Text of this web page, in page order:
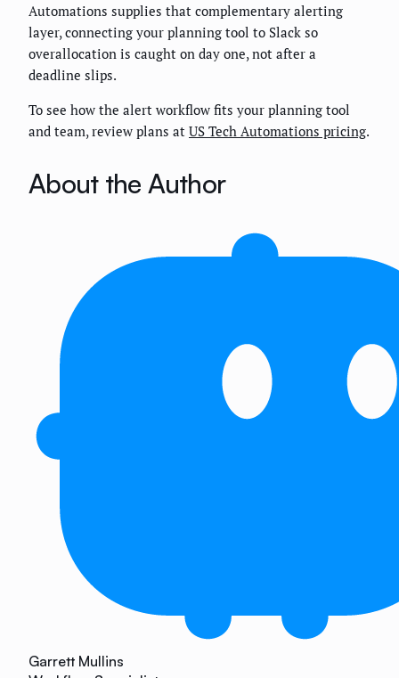
Automations supplies that complementary alerting
layer, connecting your planning tool to Slack so
overallocation is caught on day one, not after a
deadline slips.
To see how the alert workflow fits your planning tool
and team, review plans at US Tech Automations pricing.
About the Author
Garrett Mullins